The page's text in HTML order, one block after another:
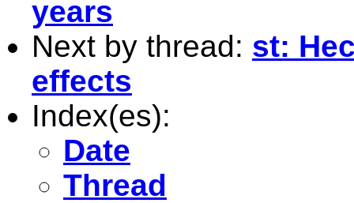
years
Next by thread: st:
effects
Index(es):
Date
Thread